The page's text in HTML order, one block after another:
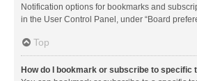
Notification options for bookmarks and
in the User Control Panel, under “Board
Top
How do I bookmark or subscribe to specific